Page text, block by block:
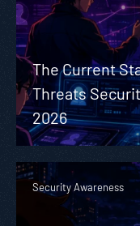
The Current
Threats
2026
Security Awareness